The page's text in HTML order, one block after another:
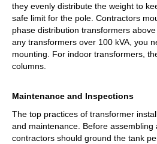
they evenly distribute the weight to
safe limit for the pole. Contractors
phase distribution transformers
any transformers over 100 kVA, you
mounting. For indoor transformers,
columns.
Maintenance and Inspections
The top practices of transformer
and maintenance. Before assembling
contractors should ground the tank